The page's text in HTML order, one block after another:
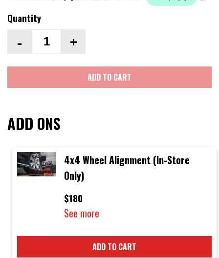
Quantity
- +
ADD TO CART
ADD ONS
4x4 Wheel Alignment (In-Store
Only)
$180
See more
ADD TO CART